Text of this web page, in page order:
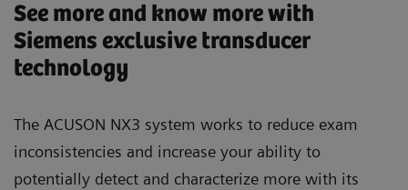
See more and know more with
Siemens exclusive transducer
technology
The ACUSON NX3 system works to reduce exam
inconsistencies and increase your ability to
potentially detect and characterize more with its